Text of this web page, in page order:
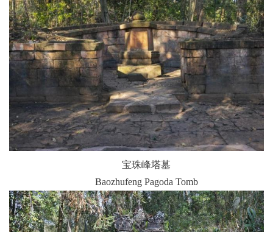
宝珠峰塔墓
Baozhufeng Pagoda Tomb